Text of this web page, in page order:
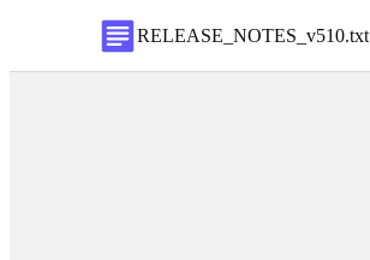
RELEASE_NOTES_v510.txt